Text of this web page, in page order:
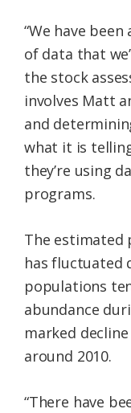
“We have
of data that
the stock
involves Matt
and
what it is
they’re using
programs.
The estimated
has fluctuated
populations
abundance
marked
around 2010.
“There have